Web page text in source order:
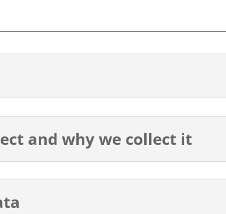
and why we collect it